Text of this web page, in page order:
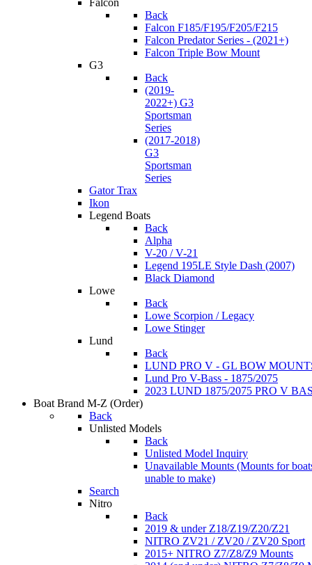
Falcon
Back
Falcon F185/F195/F205/F215
Falcon Predator Series - (2021+)
Falcon Triple Bow Mount
G3
Back
(2019-
2022+) G3
Sportsman
Series
(2017-2018)
G3
Sportsman
Series
Gator Trax
Ikon
Legend Boats
Back
Alpha
V-20 / V-21
Legend 195LE Style Dash (2007)
Black Diamond
Lowe
Back
Lowe Scorpion / Legacy
Lowe Stinger
Lund
Back
LUND PRO V - GL BOW
Lund Pro V-Bass - 1875/2075
2023 LUND 1875/2075 PRO V
Boat Brand M-Z (Order)
Back
Unlisted Models
Back
Unlisted Model Inquiry
Unavailable Mounts (Mounts for
unable to make)
Search
Nitro
Back
2019 & under Z18/Z19/Z20/Z21
NITRO ZV21 / ZV20 / ZV20 Sport
2015+ NITRO Z7/Z8/Z9 Mounts